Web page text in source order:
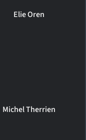
Elie Oren
Michel Therrien